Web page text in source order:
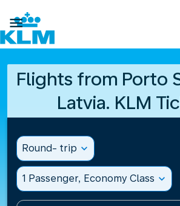

Flights from Porto
Latvia. KLM
Round- trip expand_more
1 Passenger, Economy Class expand_more